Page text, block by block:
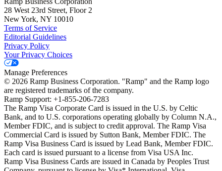
28 West 23rd Street, Floor 2
New York, NY 10010
Terms of Service
Editorial Guidelines
Privacy Policy
Your Privacy Choices
Manage Preferences
© 2026 Ramp Business Corporation. "Ramp" and the Ramp logo
are registered trademarks of the company.
Ramp Support: +1-855-206-7283
The Ramp Visa Corporate Card is issued in the U.S. by Celtic
Bank, and to U.S. corporations operating globally by Column N.A.,
Member FDIC, and is subject to credit approval. The Ramp Visa
Commercial Card is issued by Sutton Bank, Member FDIC. The
Ramp Visa Business Card is issued by Lead Bank, Member FDIC.
Each card is issued pursuant to a license from Visa USA Inc.
Ramp Visa Business Cards are issued in Canada by Peoples Trust